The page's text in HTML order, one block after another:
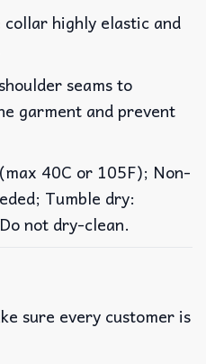
highly elastic and
seams to
garment and prevent
40C or 105F); Non-
Tumble dry:
not dry-clean.
sure every customer is